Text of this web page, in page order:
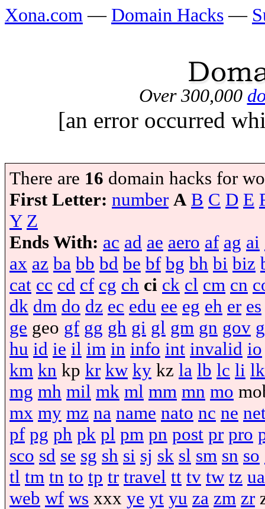
Xona.com — Domain Hacks —
Over 300,000
[an error occurred
There are 16 domain hacks for
First Letter: number A B C D E
Y Z
Ends With: ac ad ae aero af ag ai
ax az ba bb bd be bf bg bh bi biz
cat cc cd cf cg ch ci ck cl cm cn
dk dm do dz ec edu ee eg eh er es
ge geo gf gg gh gi gl gm gn gov
hu id ie il im in info int invalid io
km kn kp kr kw ky kz la lb lc li lk
mg mh mil mk ml mm mn mo
mx my mz na name nato nc ne
pf pg ph pk pl pm pn post pr pro
sco sd se sg sh si sj sk sl sm sn so
tl tm tn to tp tr travel tt tv tw tz ua
web wf ws xxx ye yt yu za zm zr